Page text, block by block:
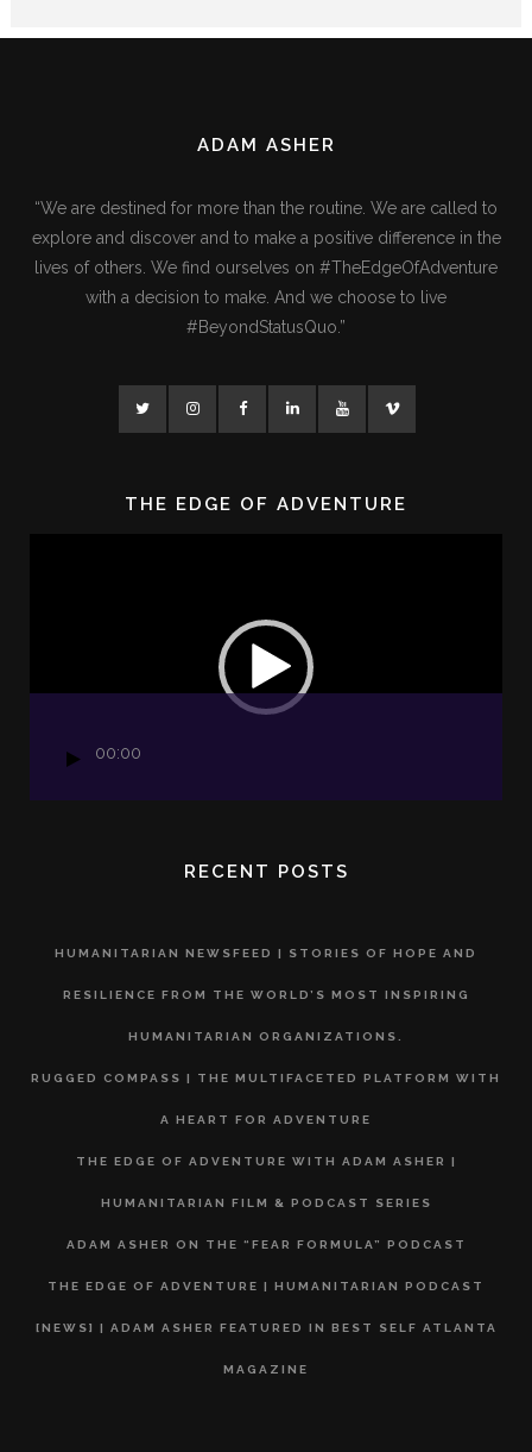
ADAM ASHER
“We are destined for more than the routine. We are called to
explore and discover and to make a positive difference in the
lives of others. We find ourselves on #TheEdgeOfAdventure
with a decision to make. And we choose to live
#BeyondStatusQuo.”
THE EDGE OF ADVENTURE
00:00
RECENT POSTS
HUMANITARIAN NEWSFEED | STORIES OF HOPE AND
RESILIENCE FROM THE WORLD’S MOST INSPIRING
HUMANITARIAN ORGANIZATIONS.
RUGGED COMPASS | THE MULTIFACETED PLATFORM WITH
A HEART FOR ADVENTURE
THE EDGE OF ADVENTURE WITH ADAM ASHER |
HUMANITARIAN FILM & PODCAST SERIES
ADAM ASHER ON THE “FEAR FORMULA” PODCAST
THE EDGE OF ADVENTURE | HUMANITARIAN PODCAST
[NEWS] | ADAM ASHER FEATURED IN BEST SELF ATLANTA
MAGAZINE